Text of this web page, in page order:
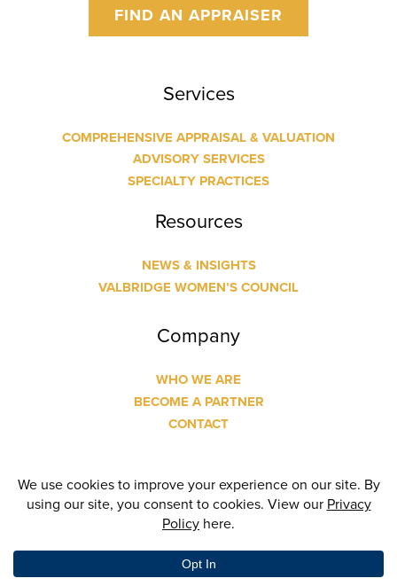
FIND AN APPRAISER
Services
COMPREHENSIVE APPRAISAL & VALUATION
ADVISORY SERVICES
SPECIALTY PRACTICES
Resources
NEWS & INSIGHTS
VALBRIDGE WOMEN’S COUNCIL
Company
WHO WE ARE
BECOME A PARTNER
CONTACT
© Copyright2026 Valbridge Property Advisors | Designed
24 Communications| All Rights Reserved